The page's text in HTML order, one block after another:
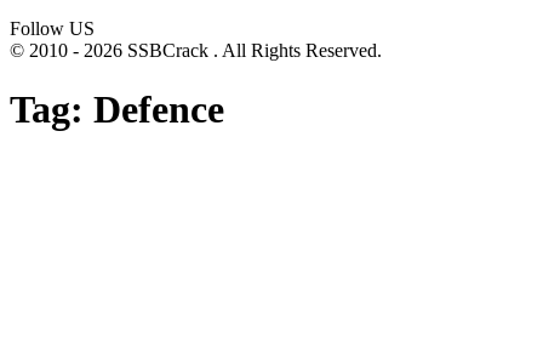
Follow US
© 2010 - 2026 SSBCrack . All Rights Reserved.
Tag: Defence